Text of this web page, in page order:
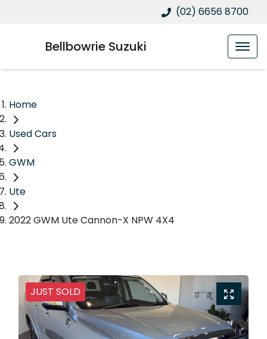
(02) 6656 8700
Bellbowrie Suzuki
Home
Used Cars
GWM
Ute
2022 GWM Ute Cannon-X NPW 4X4
JUST SOLD